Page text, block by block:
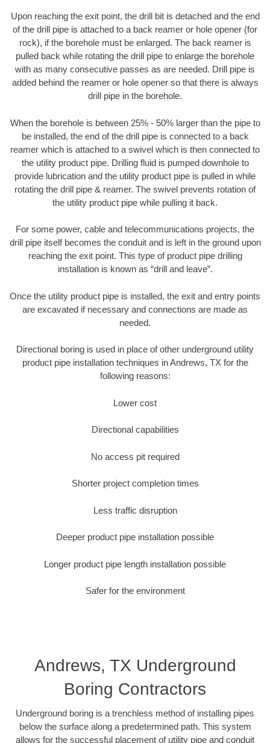
Upon reaching the exit point, the drill bit is detached and the end
of the drill pipe is attached to a back reamer or hole opener (for
rock), if the borehole must be enlarged. The back reamer is
pulled back while rotating the drill pipe to enlarge the borehole
with as many consecutive passes as are needed. Drill pipe is
added behind the reamer or hole opener so that there is always
drill pipe in the borehole.
When the borehole is between 25% - 50% larger than the pipe to
be installed, the end of the drill pipe is connected to a back
reamer which is attached to a swivel which is then connected to
the utility product pipe. Drilling fluid is pumped downhole to
provide lubrication and the utility product pipe is pulled in while
rotating the drill pipe & reamer. The swivel prevents rotation of
the utility product pipe while pulling it back.
For some power, cable and telecommunications projects, the
drill pipe itself becomes the conduit and is left in the ground upon
reaching the exit point. This type of product pipe drilling
installation is known as “drill and leave”.
Once the utility product pipe is installed, the exit and entry points
are excavated if necessary and connections are made as
needed.
Directional boring is used in place of other underground utility
product pipe installation techniques in Andrews, TX for the
following reasons:
Lower cost
Directional capabilities
No access pit required
Shorter project completion times
Less traffic disruption
Deeper product pipe installation possible
Longer product pipe length installation possible
Safer for the environment
Andrews, TX Underground
Boring Contractors
Underground boring is a trenchless method of installing pipes
below the surface along a predetermined path. This system
allows for the successful placement of utility pipe and conduit